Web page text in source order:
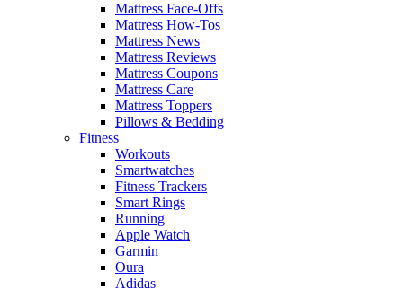
Mattress Face-Offs
Mattress How-Tos
Mattress News
Mattress Reviews
Mattress Coupons
Mattress Care
Mattress Toppers
Pillows & Bedding
Fitness
Workouts
Smartwatches
Fitness Trackers
Smart Rings
Running
Apple Watch
Garmin
Oura
Adidas